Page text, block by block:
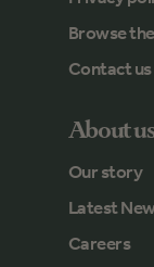
Browse
Contact us
About
Our story
Latest
Careers